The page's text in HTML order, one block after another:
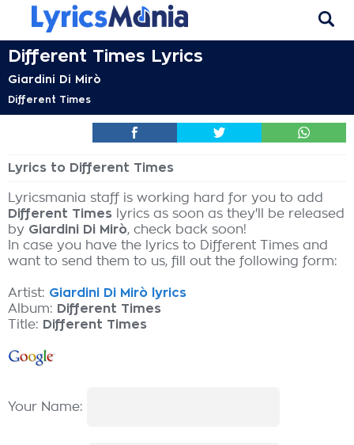
Different Times Lyrics
Giardini Di Mirò
Different Times
Lyrics to Different Times
Lyricsmania staff is working hard for you to add
Different Times lyrics as soon as they'll be released
by Giardini Di Mirò, check back soon!
In case you have the lyrics to Different Times and
want to send them to us, fill out the following form:
Artist: Giardini Di Mirò lyrics
Album: Different Times
Title: Different Times
Your Name: